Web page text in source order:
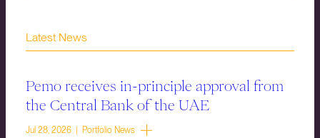
Latest News
Pemo receives in-principle approval from
the Central Bank of the UAE
Jul 28, 2026 | Portfolio News